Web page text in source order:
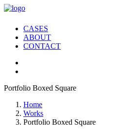
CASES
ABOUT
CONTACT
Portfolio Boxed Square
Home
Works
Portfolio Boxed Square